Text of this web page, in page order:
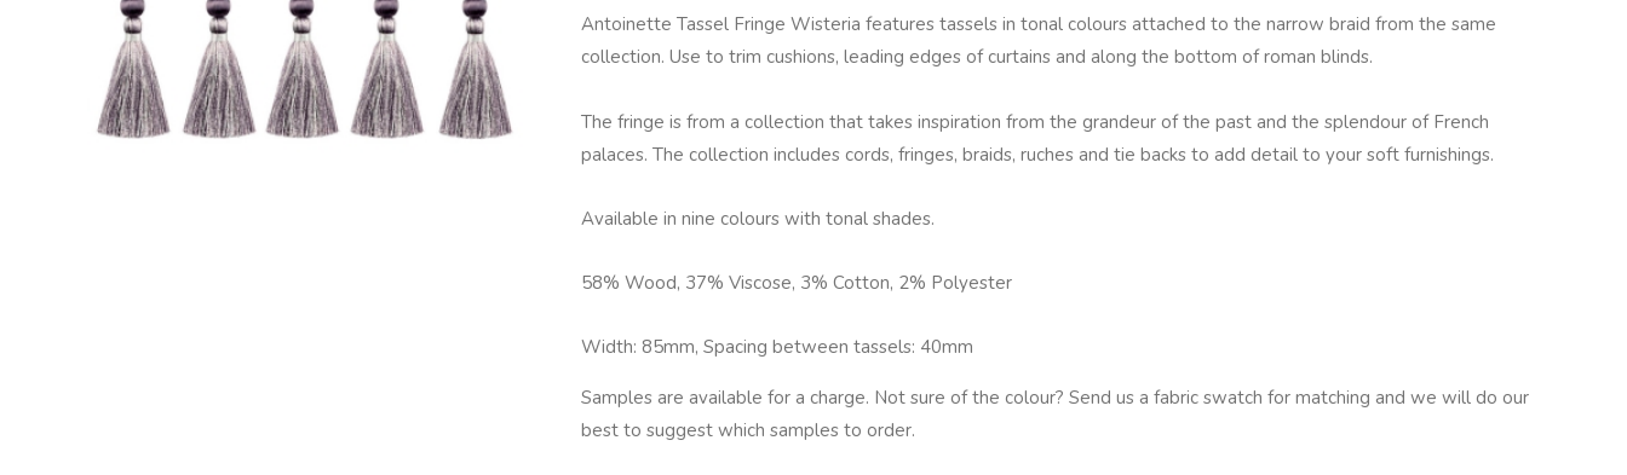
Antoinette Tassel Fringe Wisteria features tassels in tonal colours attached to the narrow braid from the same
collection. Use to trim cushions, leading edges of curtains and along the bottom of roman blinds.
The fringe is from a collection that takes inspiration from the grandeur of the past and the splendour of French
palaces. The collection includes cords, fringes, braids, ruches and tie backs to add detail to your soft furnishings.
Available in nine colours with tonal shades.
58% Wood, 37% Viscose, 3% Cotton, 2% Polyester
Width: 85mm, Spacing between tassels: 40mm
Samples are available for a charge. Not sure of the colour? Send us a fabric swatch for matching and we will do our
best to suggest which samples to order.